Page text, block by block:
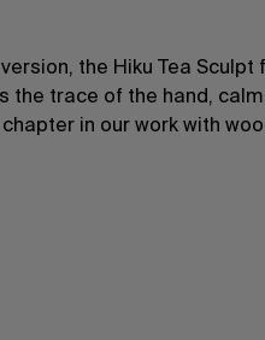
the Hiku Tea Sculpt
the trace of the hand,
in our work with